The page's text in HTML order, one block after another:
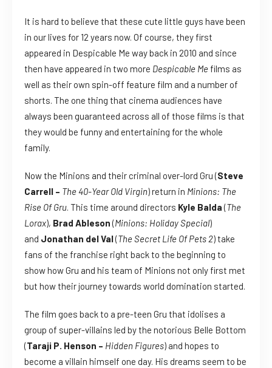
It is hard to believe that these cute little guys have been
in our lives for 12 years now. Of course, they first
appeared in Despicable Me way back in 2010 and since
then have appeared in two more Despicable Me films as
well as their own spin-off feature film and a number of
shorts. The one thing that cinema audiences have
always been guaranteed across all of those films is that
they would be funny and entertaining for the whole
family.
Now the Minions and their criminal over-lord Gru (Steve
Carrell – The 40-Year Old Virgin) return in Minions: The
Rise Of Gru. This time around directors Kyle Balda(The
Lorax), Brad Ableson(Minions: Holiday Special)
and Jonathan del Val(The Secret Life Of Pets 2) take
fans of the franchise right back to the beginning to
show how Gru and his team of Minions not only first met
but how their journey towards world domination started.
The film goes back to a pre-teen Gru that idolises a
group of super-villains led by the notorious Belle Bottom
(Taraji P. Henson – Hidden Figures) and hopes to
become a villain himself one day. His dreams seem to be